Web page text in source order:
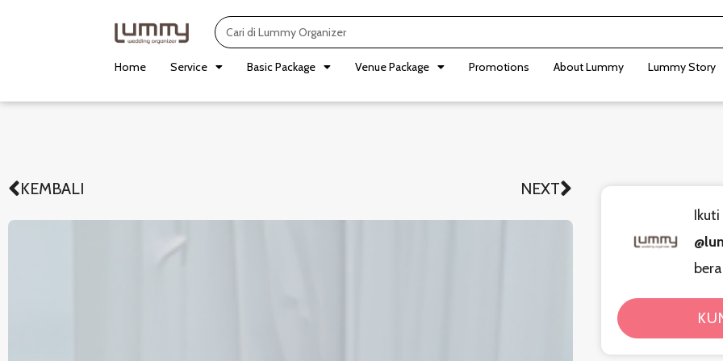
Search
Home Service Basic Package Venue Package Promotions About Lummy Lummy Story
Prev
KEMBALI NEXTNext